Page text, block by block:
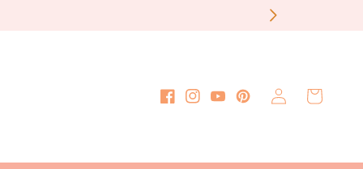
Facebook
Instagram
YouTubePinterest
Log
in
Cart